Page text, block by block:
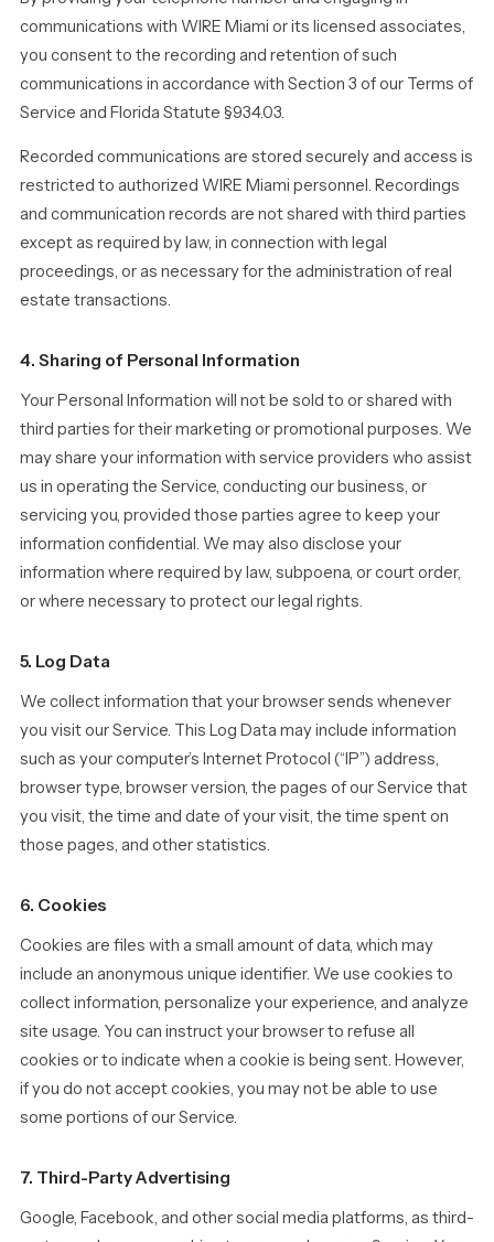
communications with WIRE Miami or its licensed associates,
you consent to the recording and retention of such
communications in accordance with Section 3 of our Terms of
Service and Florida Statute §934.03.
Recorded communications are stored securely and access is
restricted to authorized WIRE Miami personnel. Recordings
and communication records are not shared with third parties
except as required by law, in connection with legal
proceedings, or as necessary for the administration of real
estate transactions.
4. Sharing of Personal Information
Your Personal Information will not be sold to or shared with
third parties for their marketing or promotional purposes. We
may share your information with service providers who assist
us in operating the Service, conducting our business, or
servicing you, provided those parties agree to keep your
information confidential. We may also disclose your
information where required by law, subpoena, or court order,
or where necessary to protect our legal rights.
5. Log Data
We collect information that your browser sends whenever
you visit our Service. This Log Data may include information
such as your computer’s Internet Protocol (“IP”) address,
browser type, browser version, the pages of our Service that
you visit, the time and date of your visit, the time spent on
those pages, and other statistics.
6. Cookies
Cookies are files with a small amount of data, which may
include an anonymous unique identifier. We use cookies to
collect information, personalize your experience, and analyze
site usage. You can instruct your browser to refuse all
cookies or to indicate when a cookie is being sent. However,
if you do not accept cookies, you may not be able to use
some portions of our Service.
7. Third-Party Advertising
Google, Facebook, and other social media platforms, as third-